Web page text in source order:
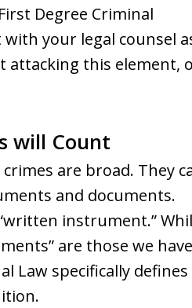
Degree Criminal
your legal counsel
attacking this element,
will Count
are broad. They
and documents.
instrument.”
are those we
Law specifically